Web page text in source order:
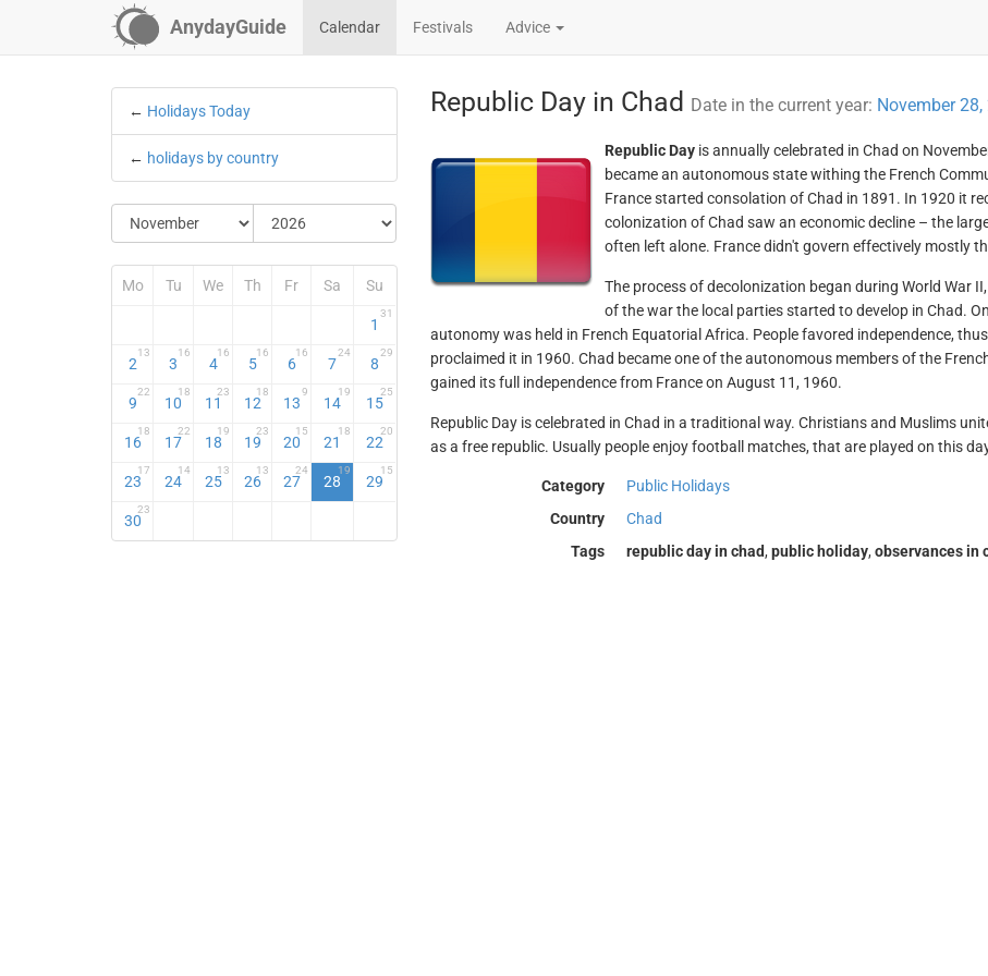
AnydayGuide Calendar Festivals Advice
← Holidays Today
← holidays by country
Mo Tu We Th Fr Sa Su
1
31
2
13
3
16
4
16
5
16
6
16
7
24
8
29
9
22
10
18
11
23
12
18
13
9
14
19
15
25
16
18
17
22
18
19
19
23
20
15
21
18
22
20
23
17
24
14
25
13
26
13
27
24
28
19
29
15
30
23
Republic Day in Chad Date in the current year: November 28,
Republic Dayis annually celebrated in Chad on
became an autonomous state withing the French
France started consolation of Chad in 1891. In 1920 it
colonization of Chad saw an economic decline – the
often left alone. France didn't govern effectively mostly
The process of decolonization began during World War
of the war the local parties started to develop in Chad.
autonomy was held in French Equatorial Africa. People favored independence,
proclaimed it in 1960. Chad became one of the autonomous members of the
gained its full independence from France on August 11, 1960.
Republic Day is celebrated in Chad in a traditional way. Christians and Muslims
as a free republic. Usually people enjoy football matches, that are played on this
Category
Public Holidays
Country
Chad
Tags
republic day in chad, public holiday, observances in